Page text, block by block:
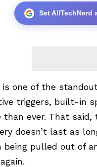
Set AllTechNerd
is one of the
triggers, built-in
than ever. That said,
doesn’t last as
pulled out of